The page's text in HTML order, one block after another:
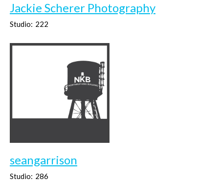
Jackie Scherer Photography
Studio: 222
seangarrison
Studio: 286